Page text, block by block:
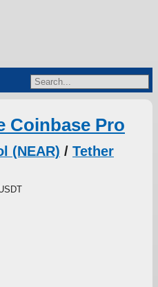
Coinbase Pro
(NEAR) / Tether